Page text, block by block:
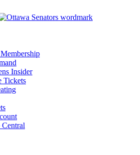
Membership
Insider
Tickets